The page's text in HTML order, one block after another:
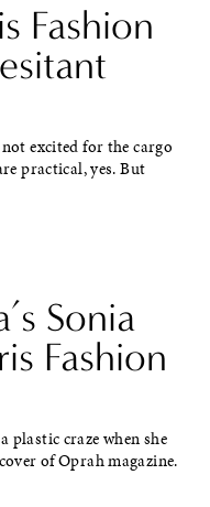
Fashion
excited for the cargo
practical, yes. But
Sonia
Fashion
plastic craze when she
of Oprah magazine.